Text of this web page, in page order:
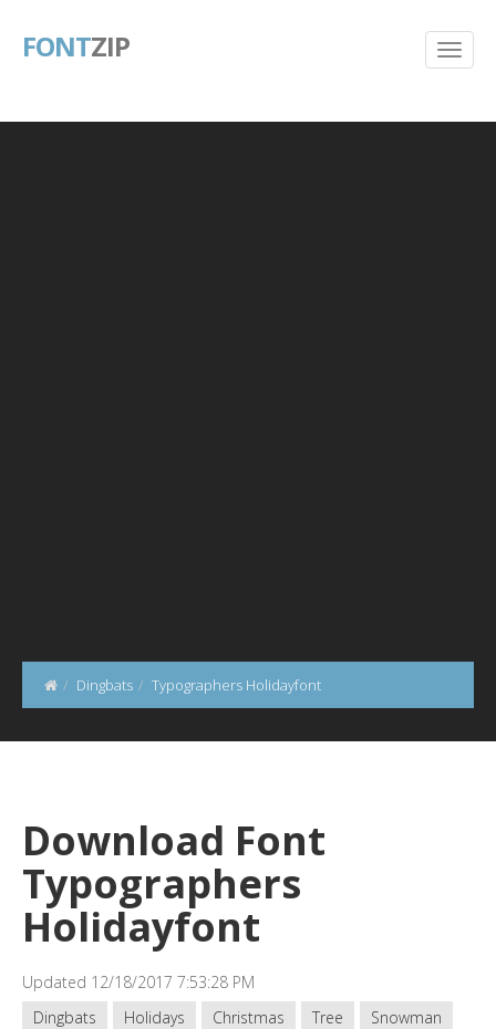
FONTZIP
Dingbats Typographers Holidayfont
Download Font
Typographers
Holidayfont
Updated 12/18/2017 7:53:28 PM
Dingbats
Holidays Christmas Tree
Snowman